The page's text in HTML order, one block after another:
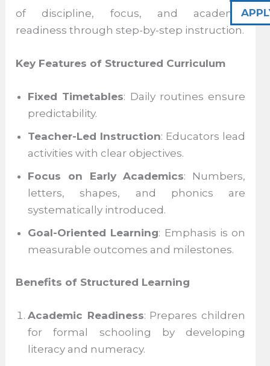
of discipline, focus, and academic
readiness through step-by-step instruction.
Key Features of Structured Curriculum
Fixed Timetables: Daily routines ensure
predictability.
Teacher-Led Instruction: Educators lead
activities with clear objectives.
Focus on Early Academics: Numbers,
letters, shapes, and phonics are
systematically introduced.
Goal-Oriented Learning: Emphasis is on
measurable outcomes and milestones.
Benefits of Structured Learning
Academic Readiness: Prepares children
for formal schooling by developing
literacy and numeracy.